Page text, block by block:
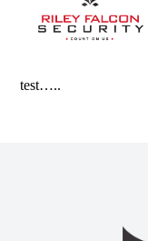
test…..